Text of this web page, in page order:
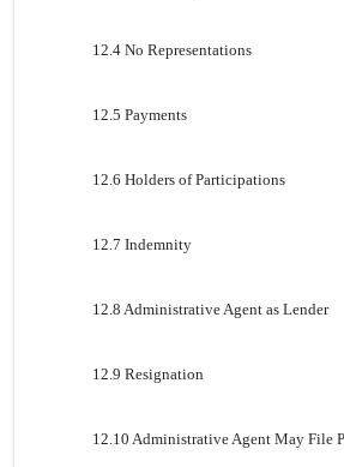
12.4 No Representations
12.5 Payments
12.6 Holders of Participations
12.7 Indemnity
12.8 Administrative Agent as Lender
12.9 Resignation
12.10 Administrative Agent May File